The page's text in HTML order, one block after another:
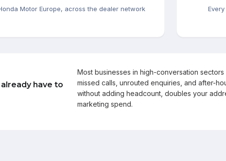
Motor Europe, across the dealer network
have to
Most businesses in high-conversation
missed calls, unrouted enquiries, and after-
without adding headcount, doubles your
marketing spend.